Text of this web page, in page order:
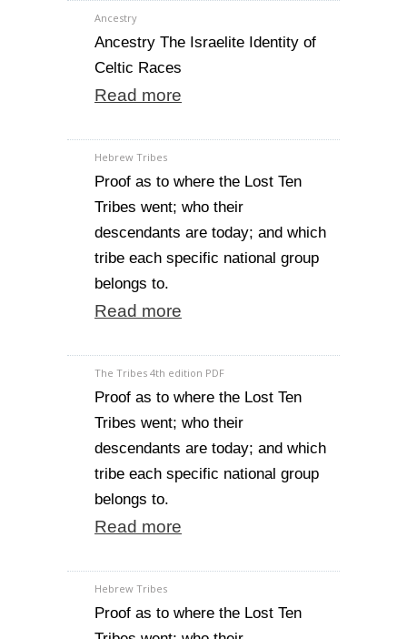
Ancestry
Ancestry The Israelite Identity of
Celtic Races
Read more
Hebrew Tribes
Proof as to where the Lost Ten
Tribes went; who their
descendants are today; and which
tribe each specific national group
belongs to.
Read more
The Tribes 4th edition PDF
Proof as to where the Lost Ten
Tribes went; who their
descendants are today; and which
tribe each specific national group
belongs to.
Read more
Hebrew Tribes
Proof as to where the Lost Ten